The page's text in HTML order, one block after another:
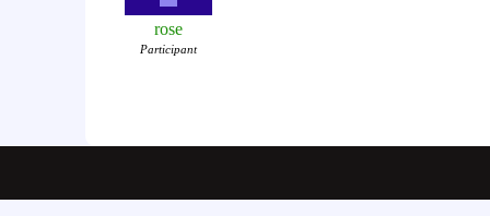
rose
Participant